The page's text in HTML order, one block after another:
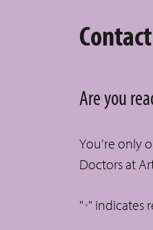
Are you
You're only
Doctors at
" *" indicates